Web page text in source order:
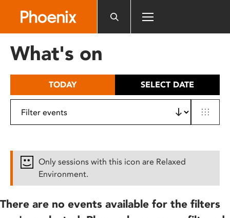
includes
What's on
TODAY SELECT DATE
Only sessions with this icon are Relaxed
Environment.
There are no events available for the filters